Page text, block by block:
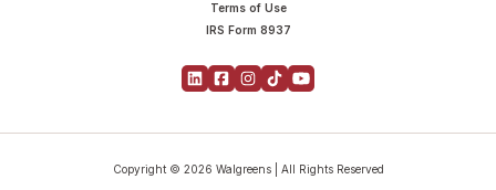
Terms of Use
IRS Form 8937
Copyright © 2026 Walgreens | All Rights Reserved